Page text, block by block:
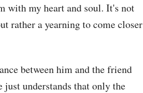
with my heart and soul. It's not
rather a yearning to come closer
between him and the friend
just understands that only the